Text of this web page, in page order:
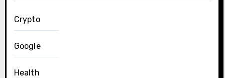
Crypto
Google
Health